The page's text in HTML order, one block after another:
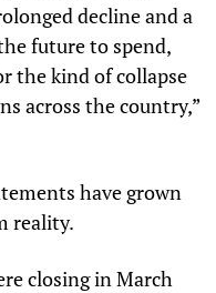
decline and a
future to spend,
the kind of collapse
across the country,”
have grown
reality.
closing in March